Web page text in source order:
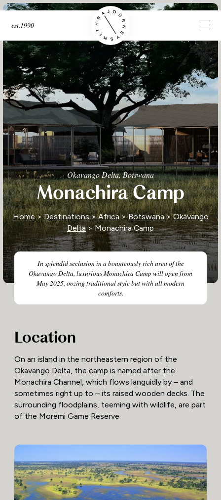
est.1990
Okavango Delta, Botswana
Monachira Camp
In splendid seclusion in a bounteously rich area of the
Okavango Delta, luxurious Monachira Camp will open from
May 2025, oozing traditional style but with all modern
comforts.
Home>Destinations>Africa>Botswana>Okavango
Delta> Monachira Camp
Location
On an island in the northeastern region of the
Okavango Delta, the camp is named after the
Monachira Channel, which flows languidly by – and
sometimes right up to – its raised wooden decks. The
surrounding floodplains, teeming with wildlife, are part
of the Moremi Game Reserve.